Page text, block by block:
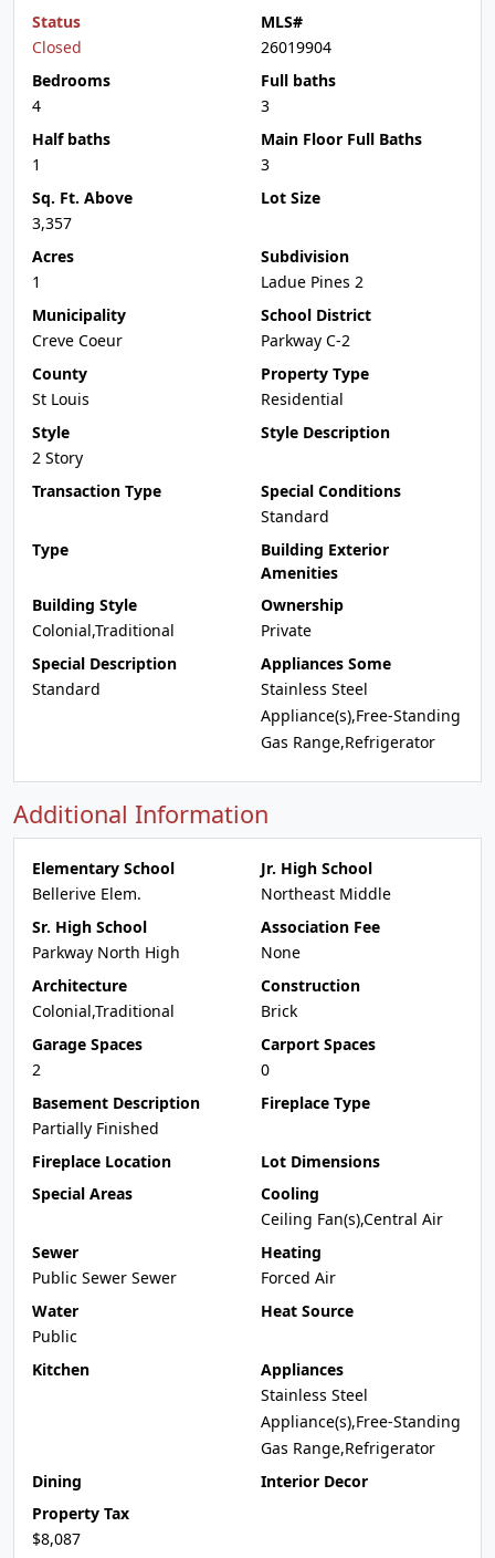
Status
Closed
MLS#
26019904
Bedrooms
4
Full baths
3
Half baths
1
Main Floor Full Baths
3
Sq. Ft. Above
3,357
Lot Size
Acres
1
Subdivision
Ladue Pines 2
Municipality
Creve Coeur
School District
Parkway C-2
County
St Louis
Property Type
Residential
Style
2 Story
Style Description
Transaction Type
Special Conditions
Standard
Type
Building Exterior
Amenities
Building Style
Colonial,Traditional
Ownership
Private
Special Description
Standard
Appliances Some
Stainless Steel
Appliance(s),Free-Standing
Gas Range,Refrigerator
Additional Information
Elementary School
Bellerive Elem.
Jr. High School
Northeast Middle
Sr. High School
Parkway North High
Association Fee
None
Architecture
Colonial,Traditional
Construction
Brick
Garage Spaces
2
Carport Spaces
0
Basement Description
Partially Finished
Fireplace Type
Fireplace Location
Lot Dimensions
Special Areas
Cooling
Ceiling Fan(s),Central Air
Sewer
Public Sewer Sewer
Heating
Forced Air
Water
Public
Heat Source
Kitchen
Appliances
Stainless Steel
Appliance(s),Free-Standing
Gas Range,Refrigerator
Dining
Interior Decor
Property Tax
$8,087